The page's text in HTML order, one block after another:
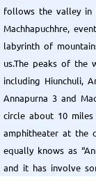
follows the valley in
Machhapuchhre,
labyrinth of
us.The peaks of the
including Hiunchuli,
Annapurna 3 and
circle about 10
amphitheater at the
equally knows as
and it has involve